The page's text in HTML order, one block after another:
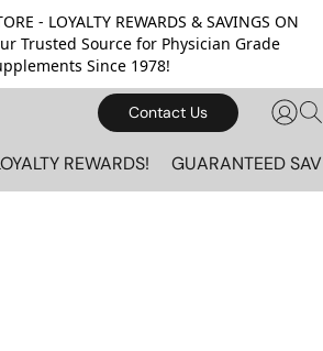
- LOYALTY REWARDS & SAVINGS ON
Trusted Source for Physician Grade
Since 1978!
Contact Us
REWARDS! GUARANTEED